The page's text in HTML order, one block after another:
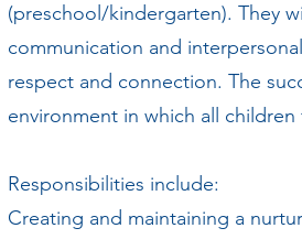
(preschool/kindergarten). They
communication and
respect and connection. The
environment in which all
Responsibilities include:
Creating and maintaining a